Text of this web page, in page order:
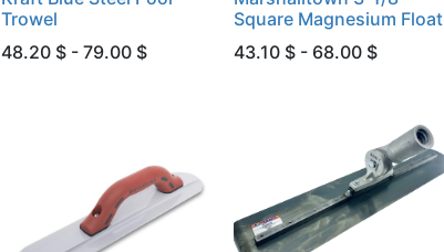
Trowel
48.20 $ - 79.00 $
Square Magnesium Float
43.10 $ - 68.00 $